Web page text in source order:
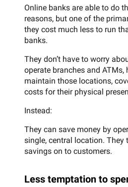
Online banks are able to do
reasons, but one of the
they cost much less to run
banks.
They don’t have to worry
operate branches and
maintain those locations,
costs for their physical
Instead:
They can save money by
single, central location. They
savings on to customers.
Less temptation to